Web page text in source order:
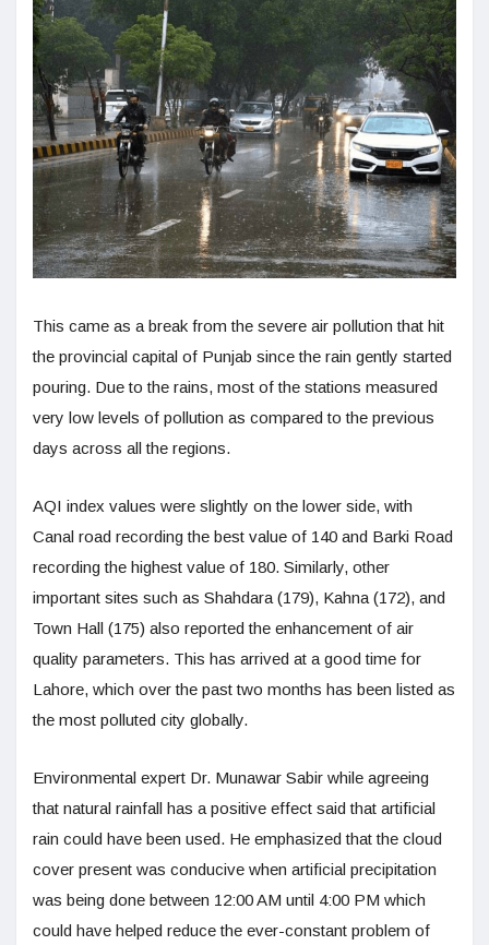
This came as a break from the severe air pollution that hit
the provincial capital of Punjab since the rain gently started
pouring. Due to the rains, most of the stations measured
very low levels of pollution as compared to the previous
days across all the regions.
AQI index values were slightly on the lower side, with
Canal road recording the best value of 140 and Barki Road
recording the highest value of 180. Similarly, other
important sites such as Shahdara (179), Kahna (172), and
Town Hall (175) also reported the enhancement of air
quality parameters. This has arrived at a good time for
Lahore, which over the past two months has been listed as
the most polluted city globally.
Environmental expert Dr. Munawar Sabir while agreeing
that natural rainfall has a positive effect said that artificial
rain could have been used. He emphasized that the cloud
cover present was conducive when artificial precipitation
was being done between 12:00 AM until 4:00 PM which
could have helped reduce the ever-constant problem of